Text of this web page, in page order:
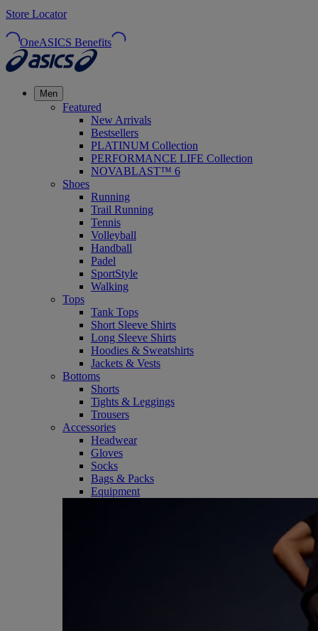
Store Locator
OneASICS Benefits
Men
Featured
New Arrivals
Bestsellers
PLATINUM Collection
PERFORMANCE LIFE Collection
NOVABLAST™ 6
Shoes
Running
Trail Running
Tennis
Volleyball
Handball
Padel
SportStyle
Walking
Tops
Tank Tops
Short Sleeve Shirts
Long Sleeve Shirts
Hoodies & Sweatshirts
Jackets & Vests
Bottoms
Shorts
Tights & Leggings
Trousers
Accessories
Headwear
Gloves
Socks
Bags & Packs
Equipment